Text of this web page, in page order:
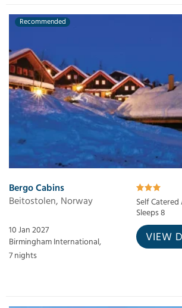
Recommended
Bergo Cabins
Beitostolen, Norway
Self
Sleeps 8
10 Jan 2027
Birmingham International,
7 nights
VIEW